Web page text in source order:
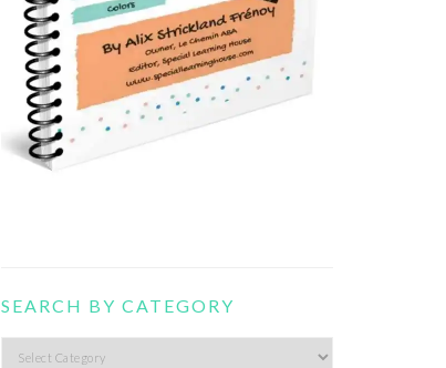
SEARCH BY CATEGORY
Search